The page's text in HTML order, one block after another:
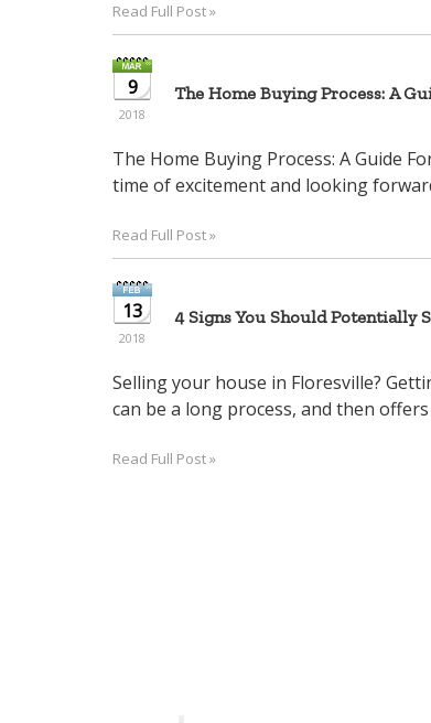
Read Full Post »
9
2018
The Home Buying Process: A
The Home Buying Process: A Guide
time of excitement and looking
Read Full Post »
13
2018
4 Signs You Should Potentially
Selling your house in Floresville?
can be a long process, and then
Read Full Post »